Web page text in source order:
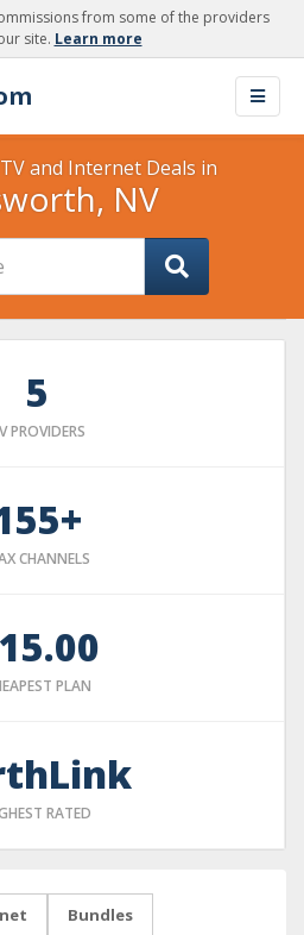
from some of the providers
site. Learn more
and Internet Deals in
NV
5
PROVIDERS
CHANNELS
PLAN
RATED
Bundles